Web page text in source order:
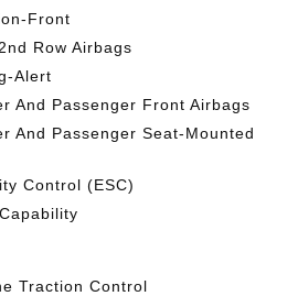
Front
Row Airbags
Alert
And Passenger Front Airbags
And Passenger Seat-Mounted
Control (ESC)
Traction Control